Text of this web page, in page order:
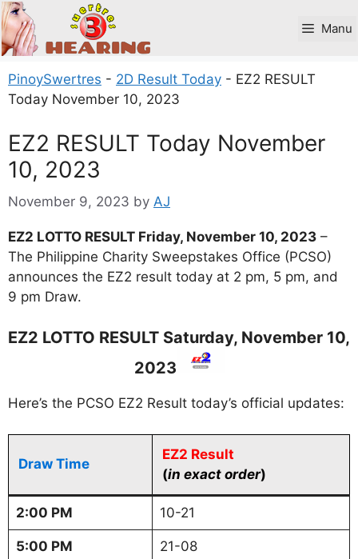
Skip
to
content
Manu
PinoySwertres - 2D Result Today - EZ2 RESULT
Today November 10, 2023
EZ2 RESULT Today November
10, 2023
November 9, 2023 by AJ
EZ2 LOTTO RESULT Friday, November 10, 2023 –
The Philippine Charity Sweepstakes Office (PCSO)
announces the EZ2 result today at 2 pm, 5 pm, and
9 pm Draw.
EZ2 LOTTO RESULT Saturday, November 10,
2023
Here’s the PCSO EZ2 Result today’s official updates:
Draw Time
EZ2 Result
(in exact order)
2:00 PM 10-21
5:00 PM 21-08